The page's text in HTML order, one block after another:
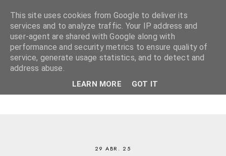
29 ABR. 25
This site uses cookies from Google to deliver its
services and to analyze traffic. Your IP address and
user-agent are shared with Google along with
performance and security metrics to ensure quality of
service, generate usage statistics, and to detect and
address abuse.
LEARN MORE GOT IT